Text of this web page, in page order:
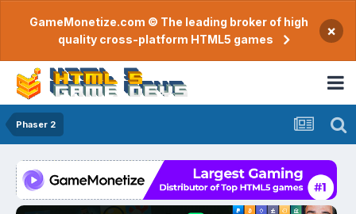
GameMonetize.com © The leading broker of high
quality cross-platform HTML5 games
×
Phaser 2